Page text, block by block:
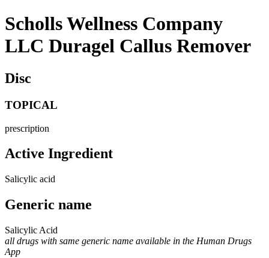
Scholls Wellness Company
LLC Duragel Callus Remover
Disc
TOPICAL
prescription
Active Ingredient
Salicylic acid
Generic name
Salicylic Acid
all drugs with same generic name available in the Human Drugs
App